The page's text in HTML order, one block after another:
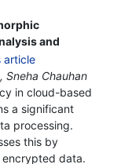
and
Sneha Chauhan
in cloud-based
a significant
processing.
this by
encrypted data.